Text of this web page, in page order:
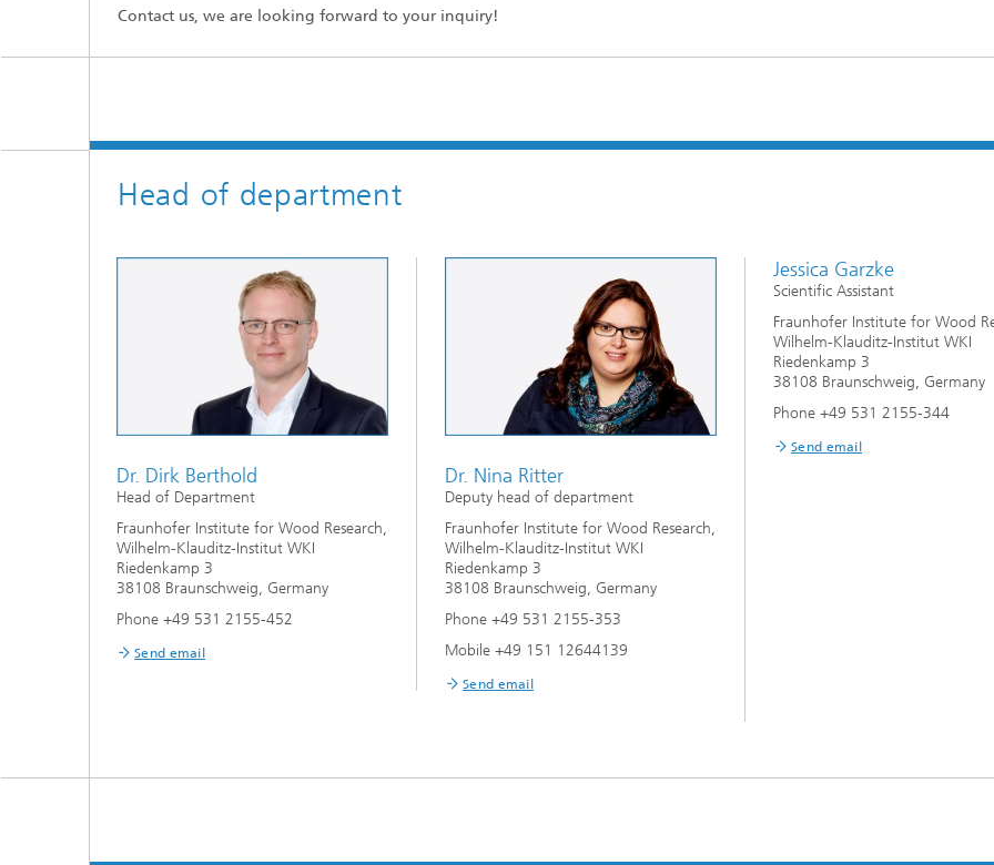
Contact us, we are looking forward to your inquiry!
Head of department
Dr. Dirk Berthold
Head of Department
Fraunhofer Institute for Wood Research,
Wilhelm-Klauditz-Institut WKI
Riedenkamp 3
38108 Braunschweig, Germany
Phone +49 531 2155-452
Send email
Dr. Nina Ritter
Deputy head of department
Fraunhofer Institute for Wood Research,
Wilhelm-Klauditz-Institut WKI
Riedenkamp 3
38108 Braunschweig, Germany
Phone +49 531 2155-353
Mobile +49 151 12644139
Send email
Jessica Garzke
Scientific Assistant
Fraunhofer Institute for Wood
Wilhelm-Klauditz-Institut WKI
Riedenkamp 3
38108 Braunschweig, Germany
Phone +49 531 2155-344
Send email